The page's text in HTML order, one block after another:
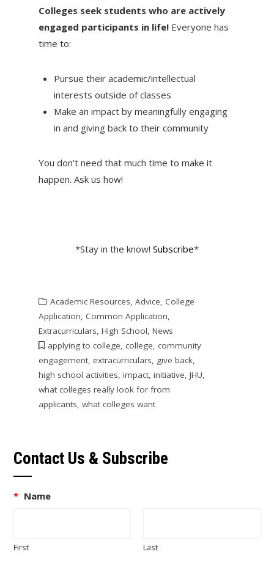
Colleges seek students who are actively
engaged participants in life! Everyone has
time to:
Pursue their academic/intellectual
interests outside of classes
Make an impact by meaningfully engaging
in and giving back to their community
You don’t need that much time to make it
happen. Ask us how!
*Stay in the know! Subscribe*
Academic Resources, Advice, College
Application, Common Application,
Extracurriculars, High School, News
applying to college, college, community
engagement, extracurriculars, give back,
high school activities, impact, initiative, JHU,
what colleges really look for from
applicants, what colleges want
Contact Us & Subscribe
* Name
First Last